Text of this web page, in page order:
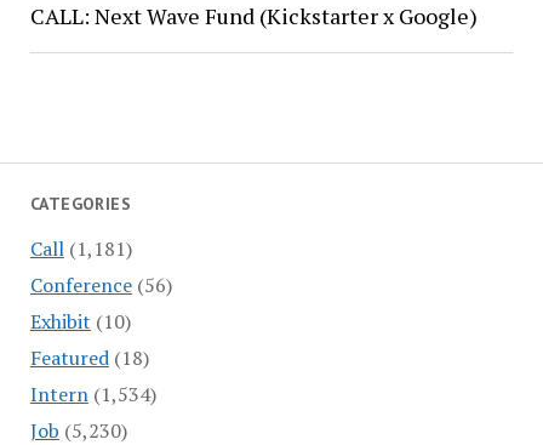
CATEGORIES
Call(1,181)
Conference(56)
Exhibit (10)
Featured(18)
Intern(1,534)
Job (5,230)
CALL: Next Wave Fund (Kickstarter x Google)